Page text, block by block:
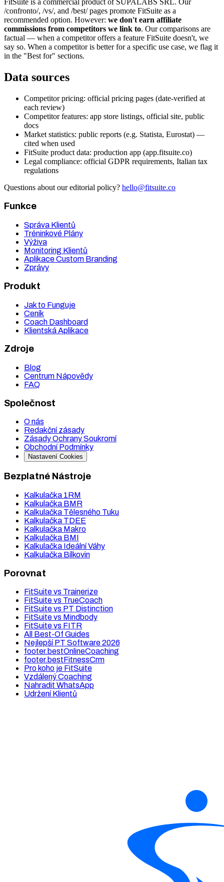
/confronto/, /vs/, and /best/ pages promote FitSuite as a
recommended option. However: we don't earn affiliate
commissions from competitors we link to. Our comparisons are
factual — when a competitor offers a feature FitSuite doesn't, we
say so. When a competitor is better for a specific use case, we flag it
in the "Best for" sections.
Data sources
Competitor pricing: official pricing pages (date-verified at
each review)
Competitor features: app store listings, official site, public
docs
Market statistics: public reports (e.g. Statista, Eurostat) —
cited when used
FitSuite product data: production app (app.fitsuite.co)
Legal compliance: official GDPR requirements, Italian tax
regulations
Questions about our editorial policy? hello@fitsuite.co
Funkce
Správa Klientů
Tréninkové Plány
Výživa
Monitoring Klientů
Aplikace Custom Branding
Zprávy
Produkt
Jak to Funguje
Ceník
Coach Dashboard
Klientská Aplikace
Zdroje
Blog
Centrum Nápovědy
FAQ
Společnost
O nás
Redakční zásady
Zásady Ochrany Soukromí
Obchodní Podmínky
Nastavení Cookies
Bezplatné Nástroje
Kalkulačka 1RM
Kalkulačka BMR
Kalkulačka Tělesného Tuku
Kalkulačka TDEE
Kalkulačka Makro
Kalkulačka BMI
Kalkulačka Ideální Váhy
Kalkulačka Bílkovin
Porovnat
FitSuite vs Trainerize
FitSuite vs TrueCoach
FitSuite vs PT Distinction
FitSuite vs Mindbody
FitSuite vs FITR
All Best-Of Guides
Nejlepší PT Software 2026
footer.bestOnlineCoaching
footer.bestFitnessCrm
Pro koho je FitSuite
Vzdálený Coaching
Nahradit WhatsApp
Udržení Klientů